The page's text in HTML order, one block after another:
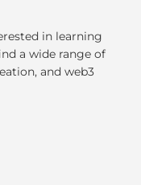
in learning
a wide range of
and web3